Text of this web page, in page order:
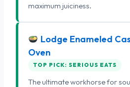
maximum juiciness.
Lodge Enameled
Oven
TOP PICK: SERIOUS EATS
The ultimate workhorse for